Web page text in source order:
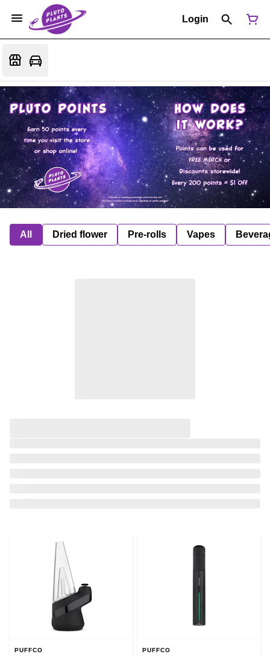
Login
All Dried flower Pre-rolls Vapes
PUFFCO PUFFCO